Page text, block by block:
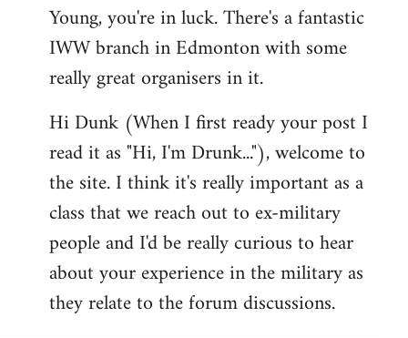
to
Welcome
libcom.org
Young, you're in luck. There's a fantastic
IWW branch in Edmonton with some
really great organisers in it.
Hi Dunk (When I first ready your post I
read it as "Hi, I'm Drunk..."), welcome to
the site. I think it's really important as a
class that we reach out to ex-military
people and I'd be really curious to hear
about your experience in the military as
they relate to the forum discussions.